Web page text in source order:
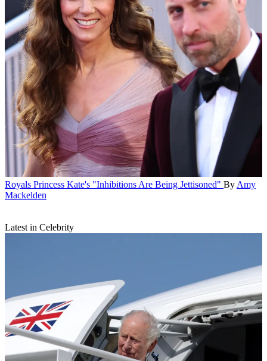
Royals Princess Kate's "Inhibitions Are Being Jettisoned" By Amy
Mackelden
Latest in Celebrity